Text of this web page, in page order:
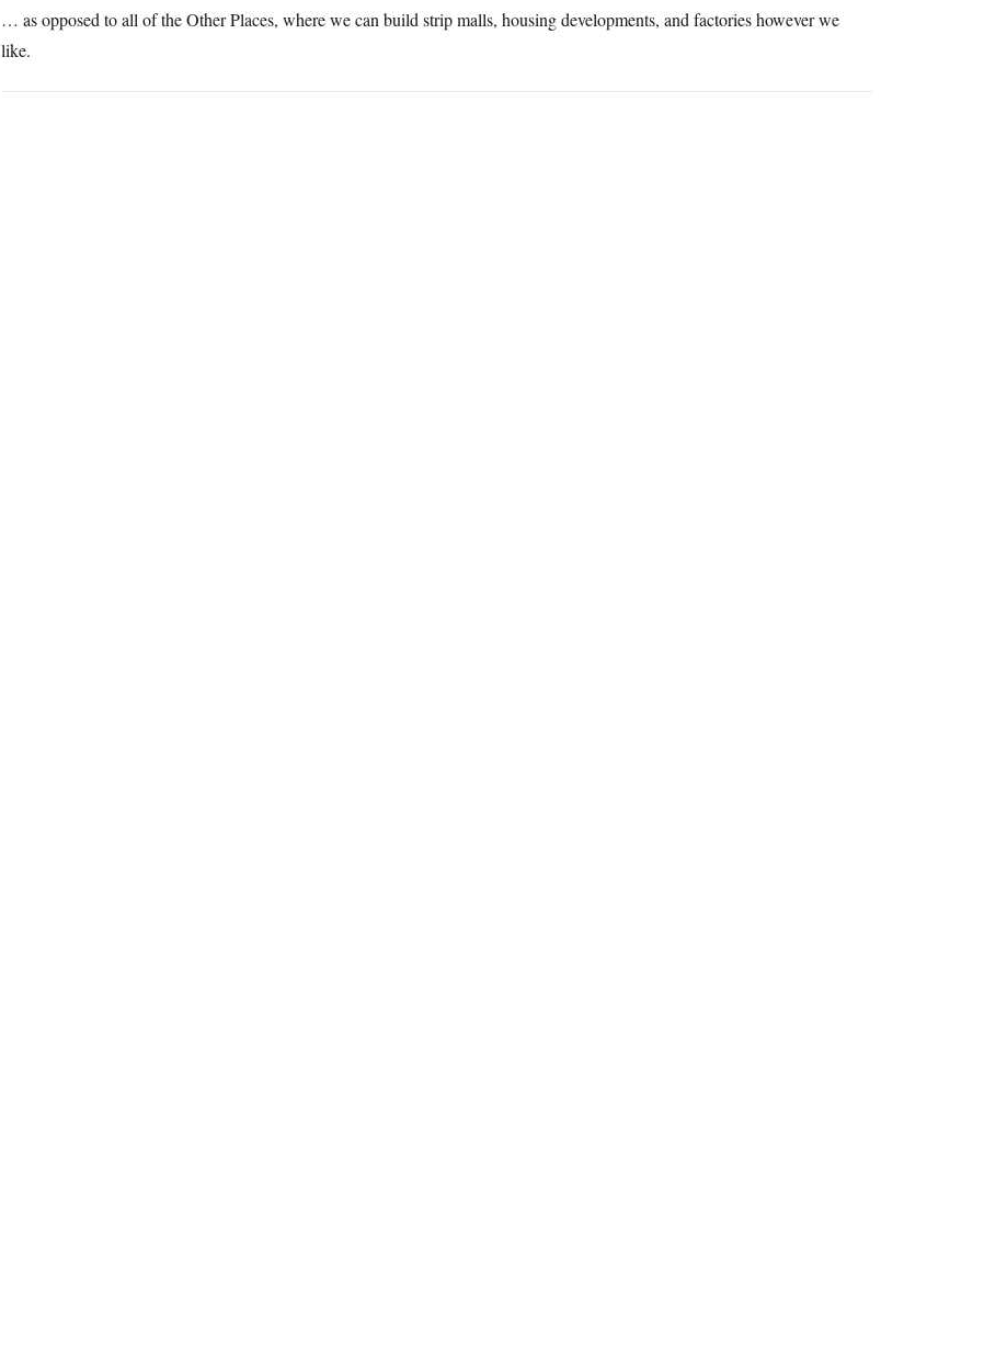
… as opposed to all of the Other Places, where we can build strip malls, housing developments, and factories however we
like.